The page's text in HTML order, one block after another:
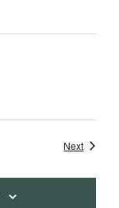
NextEvents